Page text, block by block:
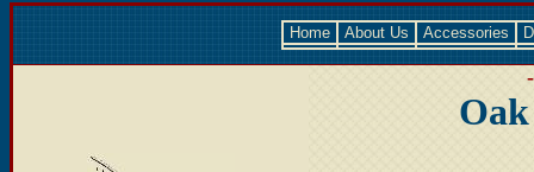
Home About Us Accessories